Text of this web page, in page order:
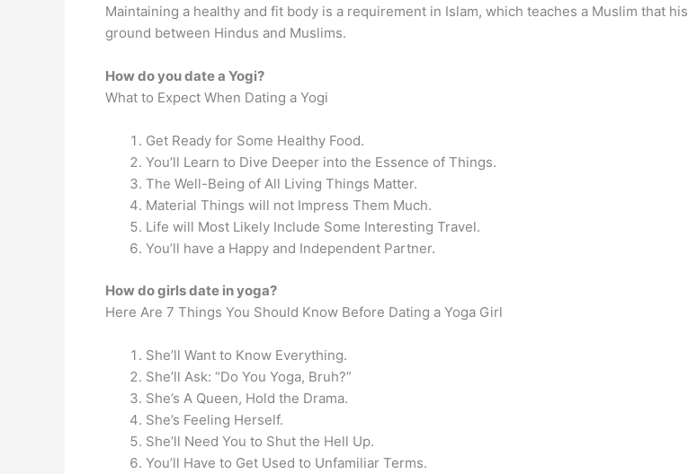
Maintaining a healthy and fit body is a requirement in Islam, which teaches a Muslim that
ground between Hindus and Muslims.
How do you date a Yogi?
What to Expect When Dating a Yogi
Get Ready for Some Healthy Food.
You’ll Learn to Dive Deeper into the Essence of Things.
The Well-Being of All Living Things Matter.
Material Things will not Impress Them Much.
Life will Most Likely Include Some Interesting Travel.
You’ll have a Happy and Independent Partner.
How do girls date in yoga?
Here Are 7 Things You Should Know Before Dating a Yoga Girl
She’ll Want to Know Everything.
She’ll Ask: “Do You Yoga, Bruh?”
She’s A Queen, Hold the Drama.
She’s Feeling Herself.
She’ll Need You to Shut the Hell Up.
You’ll Have to Get Used to Unfamiliar Terms.